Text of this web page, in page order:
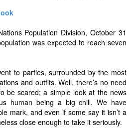
Population Division, October 31
was expected to reach seven
to parties, surrounded by the most
and outfits. Well, there’s no need
be scared; a simple look at the news
human being a big chill. We have
mark, and even if some say it isn’t a
close enough to take it seriously.